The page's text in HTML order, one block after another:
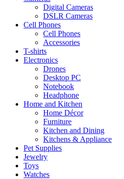
Digital Cameras
DSLR Cameras
Cell Phones
Cell Phones
Accessories
T-shirts
Electronics
Drones
Desktop PC
Notebook
Headphone
Home and Kitchen
Home Décor
Furniture
Kitchen and Dining
Kitchens & Appliance
Pet Supplies
Jewelry
Toys
Watches